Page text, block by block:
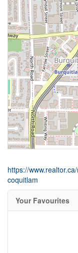
https://
coquitlam
Your Favourites